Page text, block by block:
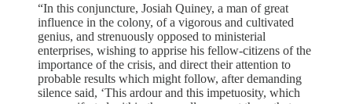
“In this conjuncture, Josiah Quiney, a man of great
influence in the colony, of a vigorous and cultivated
genius, and strenuously opposed to ministerial
enterprises, wishing to apprise his fellow-citizens of the
importance of the crisis, and direct their attention to
probable results which might follow, after demanding
silence said, ‘This ardour and this impetuosity, which